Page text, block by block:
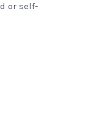
or self-